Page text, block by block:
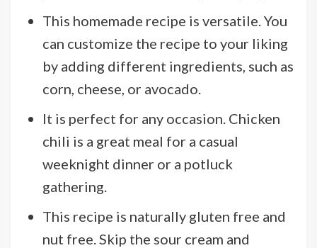
This homemade recipe is versatile. You
can customize the recipe to your liking
by adding different ingredients, such as
corn, cheese, or avocado.
It is perfect for any occasion. Chicken
chili is a great meal for a casual
weeknight dinner or a potluck
gathering.
This recipe is naturally gluten free and
nut free. Skip the sour cream and